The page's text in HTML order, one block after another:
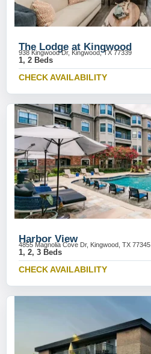
The Lodge at Kingwood
938 Kingwood Dr, Kingwood, TX 77339
1, 2 Beds
CHECK AVAILABILITY
Harbor View
4855 Magnolia Cove Dr, Kingwood, TX 77345
1, 2, 3 Beds
CHECK AVAILABILITY